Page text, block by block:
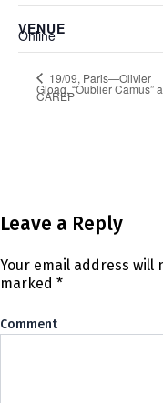
VENUE
Online
19/09, Paris—Olivier
Gloag, “Oublier Camus”
CAREP
Leave a Reply
Your email address will
marked *